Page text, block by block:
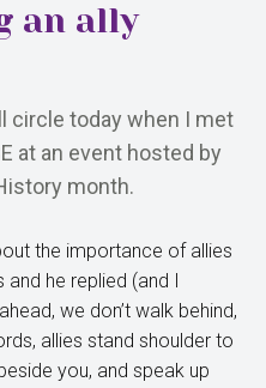
an ally
circle today when I met
at an event hosted by
month.
the importance of allies
he replied (and I
we don’t walk behind,
allies stand shoulder to
you, and speak up